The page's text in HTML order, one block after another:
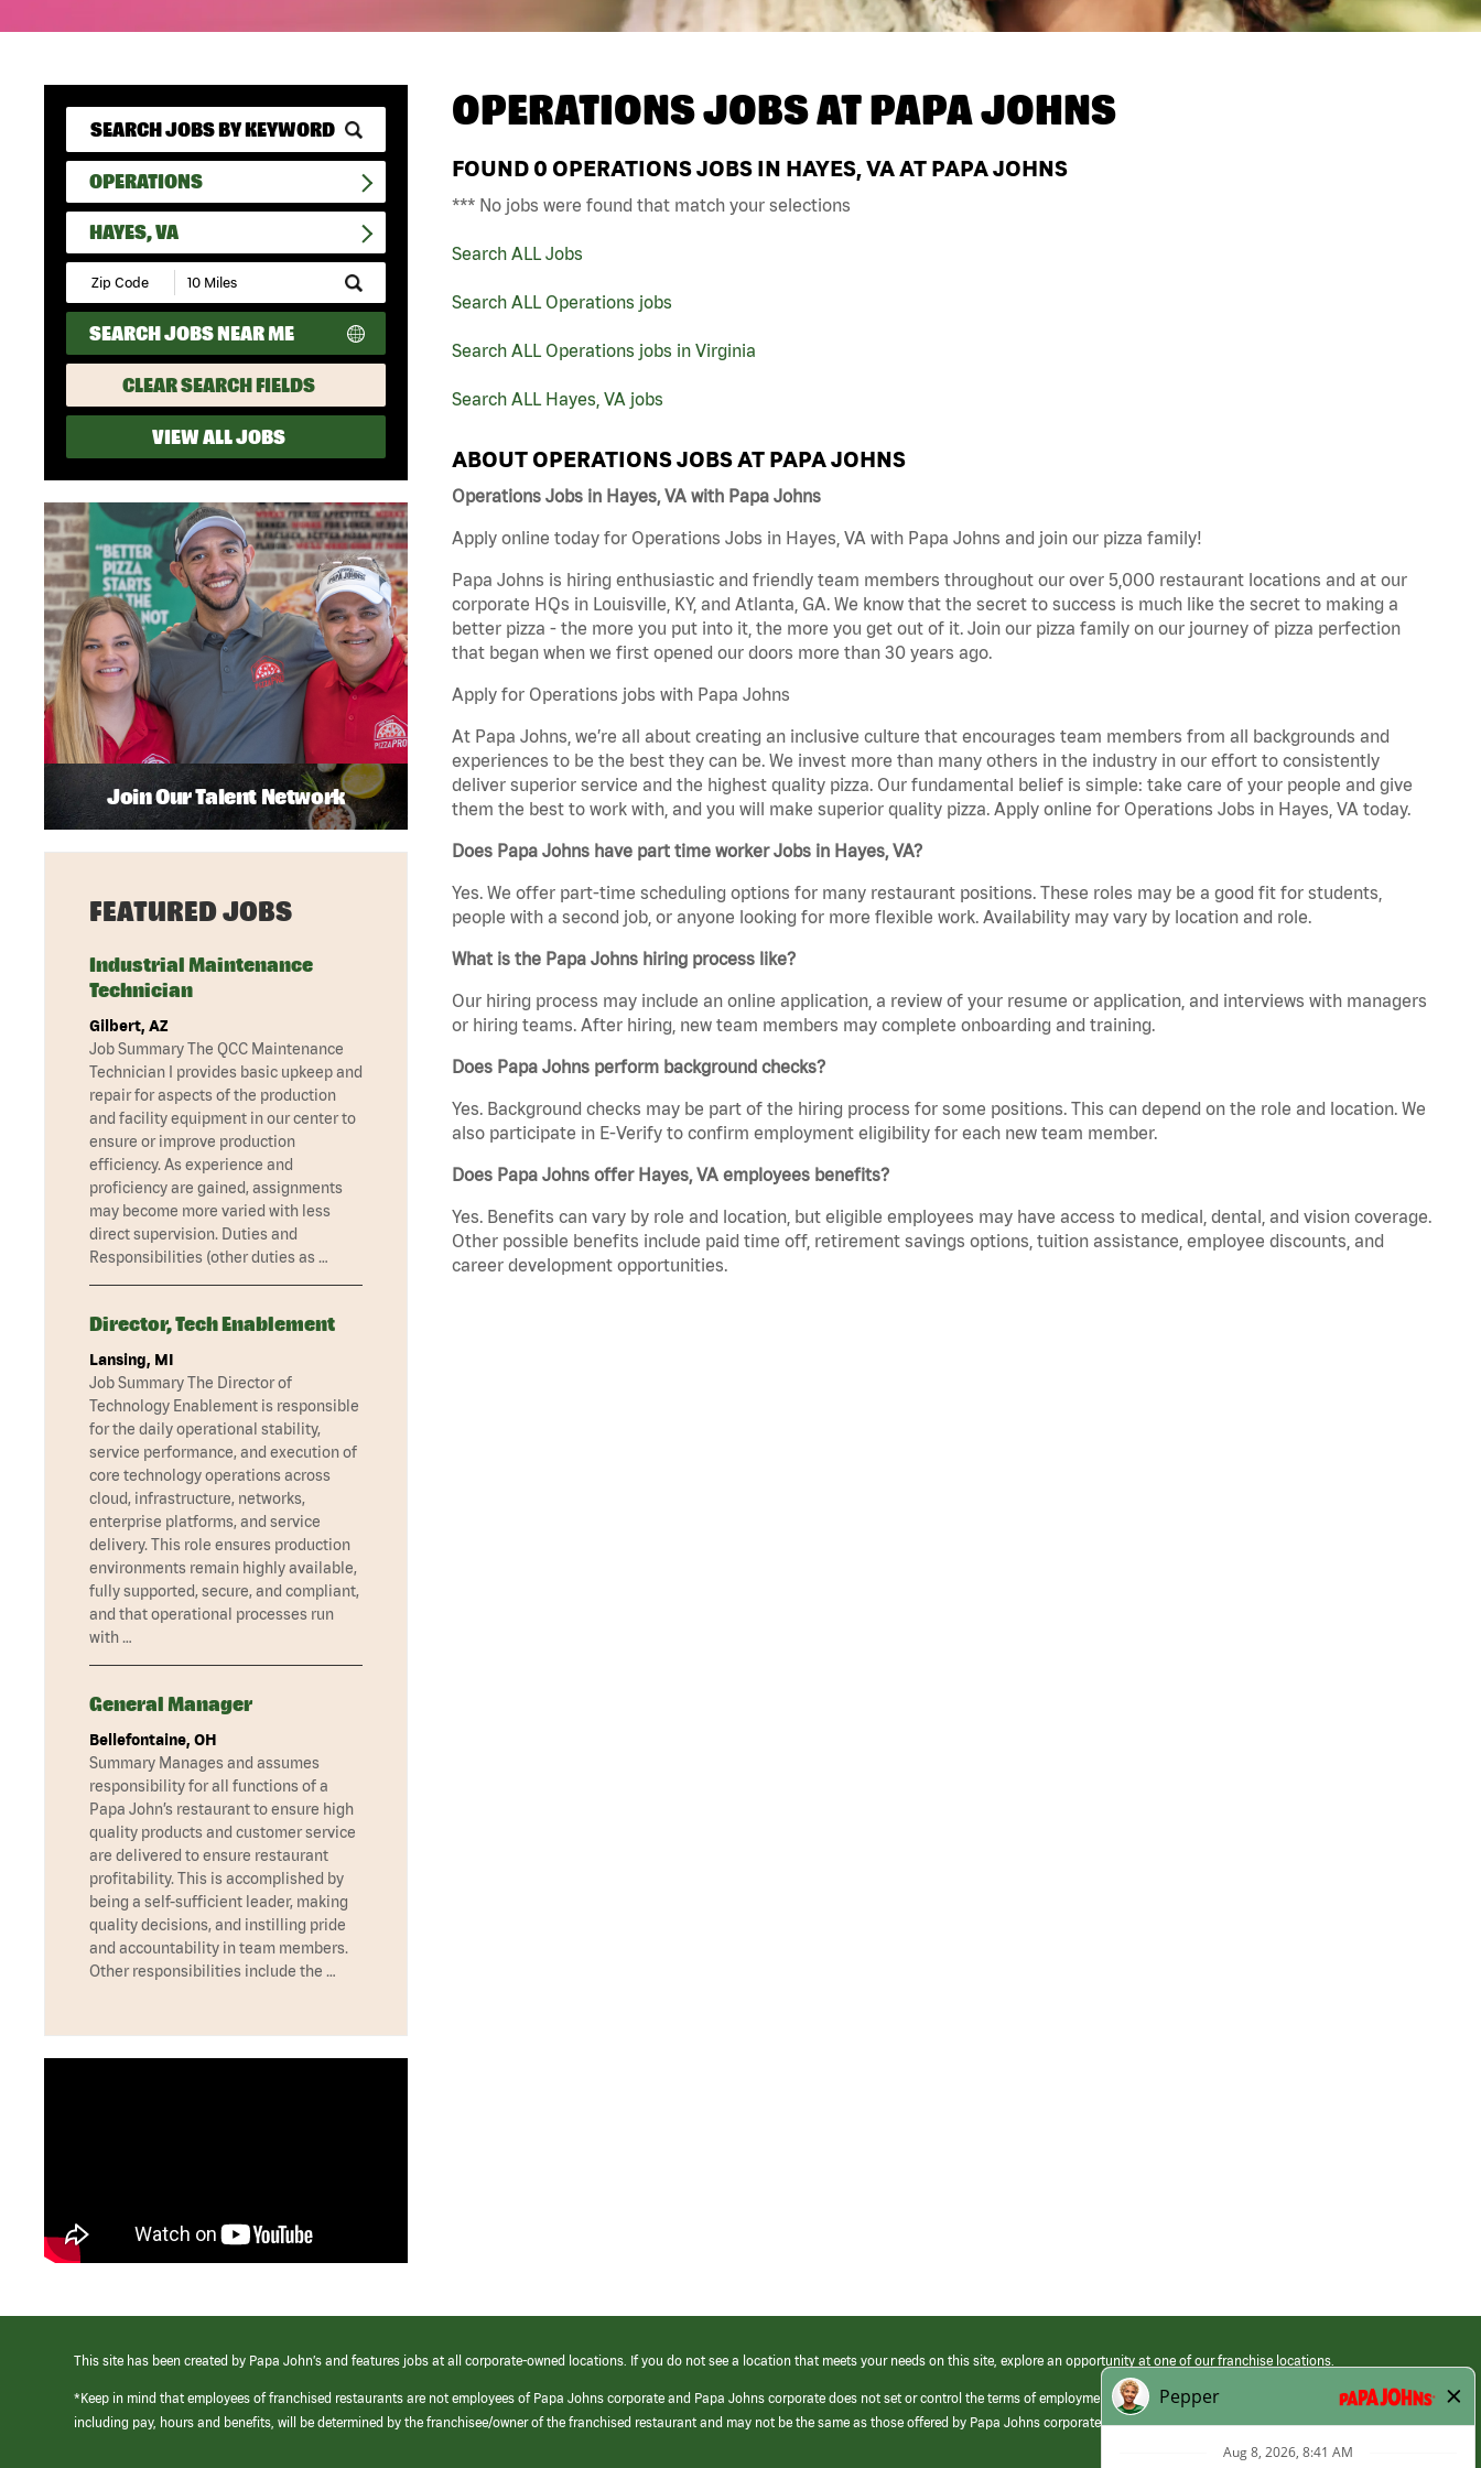
OPERATIONS
HAYES, VA
Submit
Zip
Code
and
Radius
Search
SEARCH JOBS NEAR ME
CLEAR SEARCH FIELDS
VIEW ALL JOBS
OPERATIONS JOBS ATPAPA JOHNS
FOUND 0 OPERATIONS JOBS IN HAYES, VA AT PAPA JOHNS
*** No jobs were found that match your selections
Search ALL Jobs
Search ALL Operations jobs
Search ALL Operations jobs in Virginia
Search ALL Hayes, VA jobs
ABOUT OPERATIONS JOBS AT PAPA JOHNS
Operations Jobs in Hayes, VA with Papa Johns
Apply online today for Operations Jobs in Hayes, VA with Papa Johns and join our pizza family!
Papa Johns is hiring enthusiastic and friendly team members throughout our over 5,000 restaurant locations and at our
corporate HQs in Louisville, KY, and Atlanta, GA. We know that the secret to success is much like the secret to making a
better pizza - the more you put into it, the more you get out of it. Join our pizza family on our journey of pizza perfection
that began when we first opened our doors more than 30 years ago.
Apply for Operations jobs with Papa Johns
At Papa Johns, we’re all about creating an inclusive culture that encourages team members from all backgrounds and
experiences to be the best they can be. We invest more than many others in the industry in our effort to consistently
deliver superior service and the highest quality pizza. Our fundamental belief is simple: take care of your people and give
them the best to work with, and you will make superior quality pizza. Apply online for Operations Jobs in Hayes, VA today.
Does Papa Johns have part time worker Jobs in Hayes, VA?
Yes. We offer part-time scheduling options for many restaurant positions. These roles may be a good fit for students,
people with a second job, or anyone looking for more flexible work. Availability may vary by location and role.
What is the Papa Johns hiring process like?
Our hiring process may include an online application, a review of your resume or application, and interviews with managers
or hiring teams. After hiring, new team members may complete onboarding and training.
Does Papa Johns perform background checks?
Yes. Background checks may be part of the hiring process for some positions. This can depend on the role and location. We
also participate in E-Verify to confirm employment eligibility for each new team member.
Does Papa Johns offer Hayes, VA employees benefits?
Yes. Benefits can vary by role and location, but eligible employees may have access to medical, dental, and vision coverage.
Other possible benefits include paid time off, retirement savings options, tuition assistance, employee discounts, and
career development opportunities.
Join Our Talent Network
FEATURED JOBS
Industrial Maintenance
Technician
Gilbert, AZ
Job Summary The QCC Maintenance
Technician I provides basic upkeep and
repair for aspects of the production
and facility equipment in our center to
ensure or improve production
efficiency. As experience and
proficiency are gained, assignments
may become more varied with less
direct supervision. Duties and
Responsibilities (other duties as …
Director, Tech Enablement
Lansing, MI
Job Summary The Director of
Technology Enablement is responsible
for the daily operational stability,
service performance, and execution of
core technology operations across
cloud, infrastructure, networks,
enterprise platforms, and service
delivery. This role ensures production
environments remain highly available,
fully supported, secure, and compliant,
and that operational processes run
with …
General Manager
Bellefontaine, OH
Summary Manages and assumes
responsibility for all functions of a
Papa John’s restaurant to ensure high
quality products and customer service
are delivered to ensure restaurant
profitability. This is accomplished by
being a self-sufficient leader, making
quality decisions, and instilling pride
and accountability in team members.
Other responsibilities include the …
This site has been created by Papa John’s and features jobs at all corporate-owned locations. If you do not see a location that meets your needs on this site, explore an opportunity at one of our franchise locations.
*Keep in mind that employees of franchised restaurants are not employees of Papa Johns corporate and Papa Johns corporate does not set or control the terms of employment at its franchised restaurants. Employment terms,
including pay, hours and benefits, will be determined by the franchisee/owner of the franchised restaurant and may not be the same as those offered by Papa Johns corporate.